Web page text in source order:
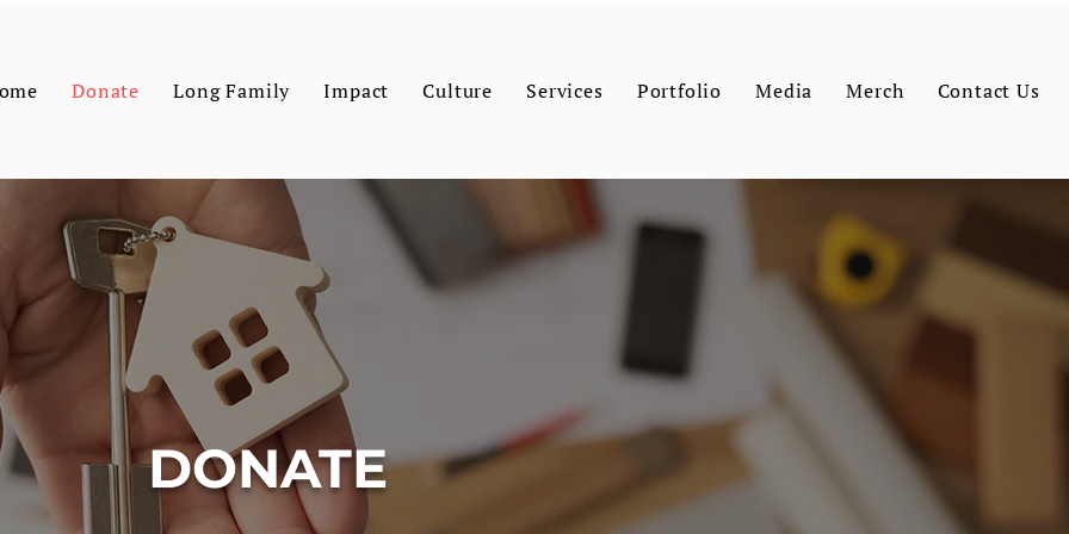
Donate Long Family Impact Culture Services Portfolio Media Merch Contact Us
DONATE